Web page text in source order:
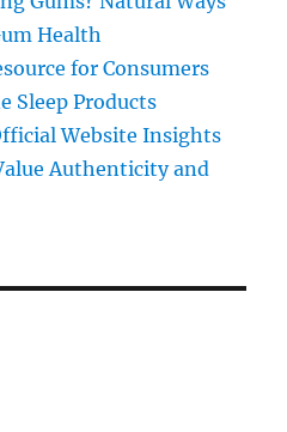
Health
for Consumers
Sleep Products
Website Insights
Authenticity and